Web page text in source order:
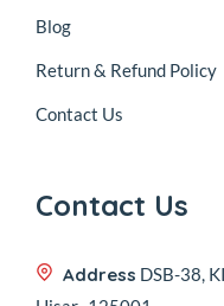
Blog
Return & Refund Policy
Contact Us
Contact Us
Address DSB-38,